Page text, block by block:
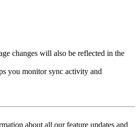
changes will also be reflected in the
you monitor sync activity and
about all our feature updates and